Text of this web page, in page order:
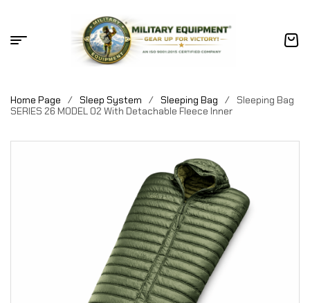
Home Page / Sleep System / Sleeping Bag /
Sleeping Bag
SERIES 26 MODEL 02 With Detachable Fleece Inner